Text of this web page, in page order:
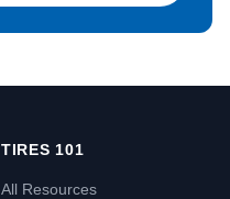
TIRES 101
All Resources